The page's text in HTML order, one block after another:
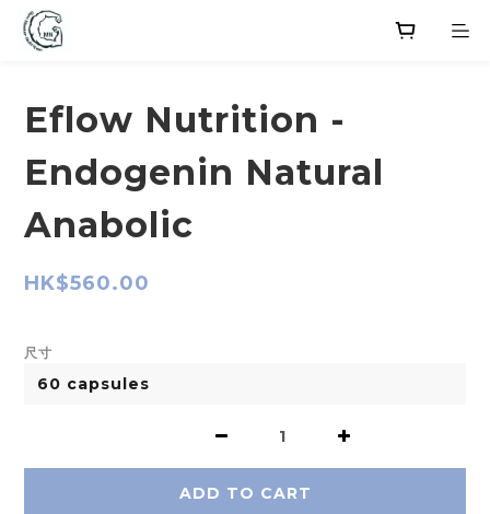
Eflow Nutrition -
Endogenin Natural
Anabolic
HK$560.00
尺寸
ADD TO CART